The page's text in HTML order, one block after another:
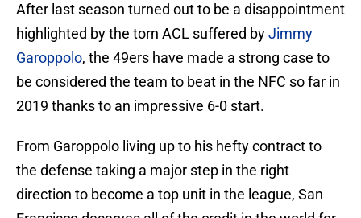
After last season turned out to be a disappointment
highlighted by the torn ACL suffered byJimmy
Garoppolo, the 49ers have made a strong case to
be considered the team to beat in the NFC so far in
2019 thanks to an impressive 6-0 start.
From Garoppolo living up to his hefty contract to
the defense taking a major step in the right
direction to become a top unit in the league, San